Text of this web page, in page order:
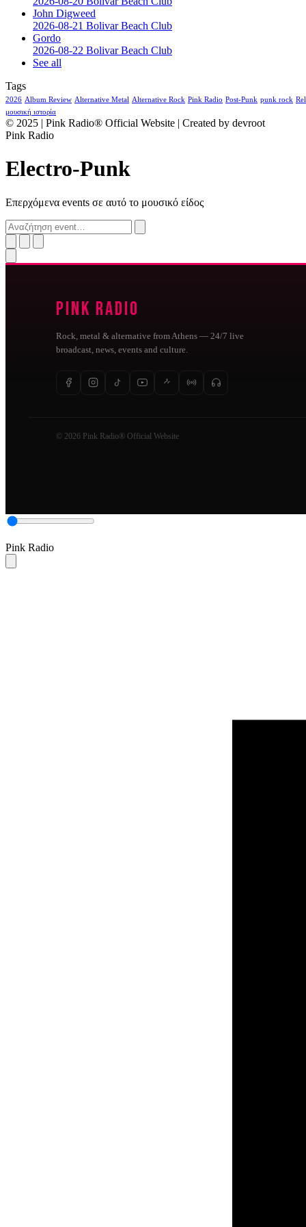
John Digweed
2026-08-21 Bolivar Beach Club
Gordo
2026-08-22 Bolivar Beach Club
See all
Tags
2026 Album Review Alternative Metal Alternative Rock Pink Radio Post-Punk punk rock
μουσική ιστορία
© 2025 | Pink Radio® Official Website | Created by devroot
Pink Radio
Electro-Punk
Επερχόμενα events σε αυτό το μουσικό είδος
Pink Radio
Rock, metal & alternative from Athens — 24/7 live
broadcast, news, events and culture.
© 2026 Pink Radio® Official Website
Pink Radio